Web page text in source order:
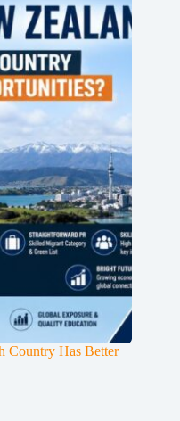
Country Has Better